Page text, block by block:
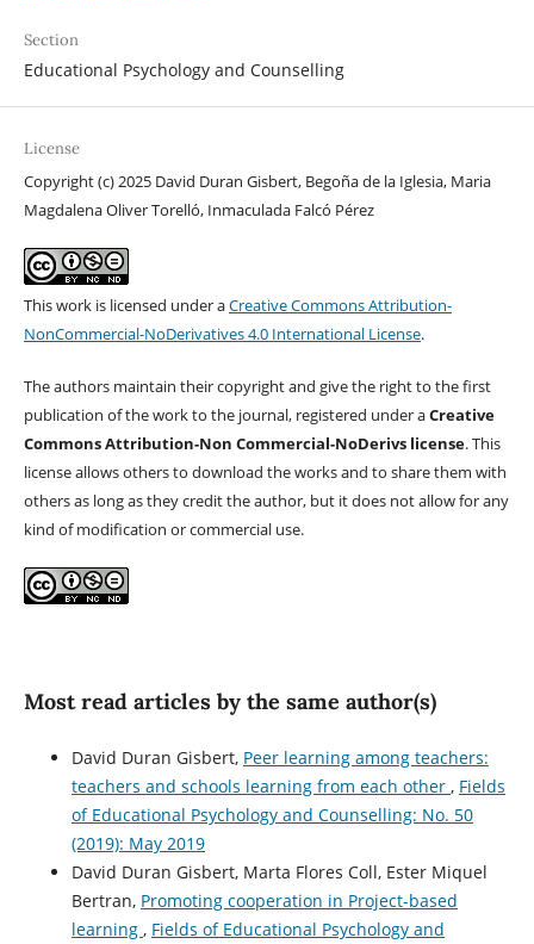
Section
Educational Psychology and Counselling
License
Copyright (c) 2025 David Duran Gisbert, Begoña de la Iglesia, Maria
Magdalena Oliver Torelló, Inmaculada Falcó Pérez
This work is licensed under aCreative Commons Attribution-
NonCommercial-NoDerivatives 4.0 International License.
The authors maintain their copyright and give the right to the first
publication of the work to the journal, registered under aCreative
Commons Attribution-Non Commercial-NoDerivs license. This
license allows others to download the works and to share them with
others as long as they credit the author, but it does not allow for any
kind of modification or commercial use.
Most read articles by the same author(s)
David Duran Gisbert, Peer learning among teachers:
teachers and schools learning from each other , Fields
of Educational Psychology and Counselling: No. 50
(2019): May 2019
David Duran Gisbert, Marta Flores Coll, Ester Miquel
Bertran, Promoting cooperation in Project-based
learning , Fields of Educational Psychology and